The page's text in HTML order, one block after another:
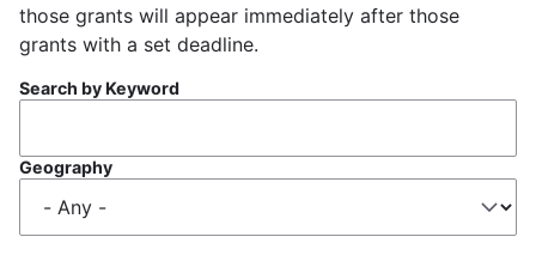
those grants will appear immediately after those
grants with a set deadline.
Search by Keyword
Geography